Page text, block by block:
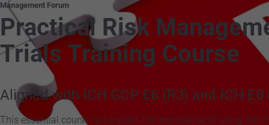
Management Forum
Practical Risk
Trials Training Course
Aligned with ICH GCP E6 (R3) and ICH E8
This essential course will explain the importance of using risk